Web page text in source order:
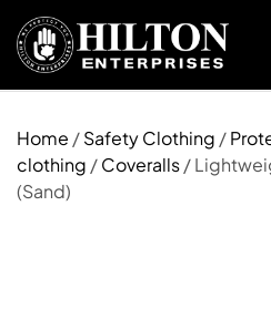
Home /Safety Clothing /
clothing /Coveralls/
(Sand)